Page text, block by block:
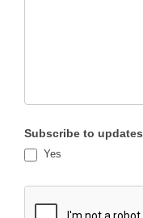
Subscribe to updates
Yes